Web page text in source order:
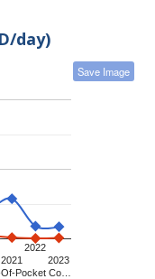
day)
Save Image
Pocket Co…
2021
2022
2023